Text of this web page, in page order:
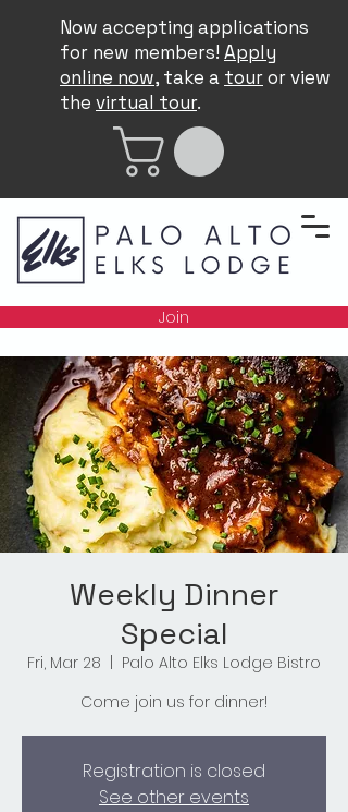
Now accepting applications
for new members! Apply
online now, take a touror view
the virtual tour.
Join
Weekly Dinner
Special
Fri, Mar 28
Palo Alto Elks Lodge Bistro
Come join us for dinner!
Registration is closed
See other events